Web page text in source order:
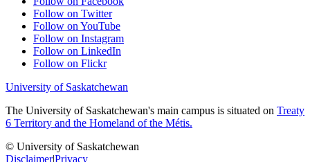
Follow on Twitter
Follow on YouTube
Follow on Instagram
Follow on LinkedIn
Follow on Flickr
University of Saskatchewan
The University of Saskatchewan's main campus is situated on Treaty
6 Territory and the Homeland of the Métis.
© University of Saskatchewan
Disclaimer|Privacy